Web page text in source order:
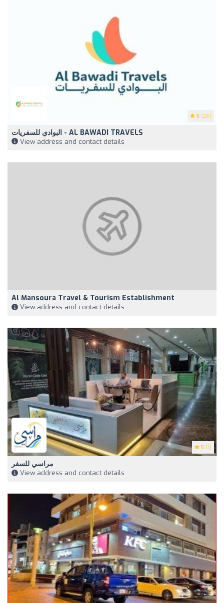
5 (25)
البوادي للسفريات - AL BAWADI TRAVELS
View address and contact details
Al Mansoura Travel & Tourism Establishment
View address and contact details
5 (1)
مراسي للسفر
View address and contact details